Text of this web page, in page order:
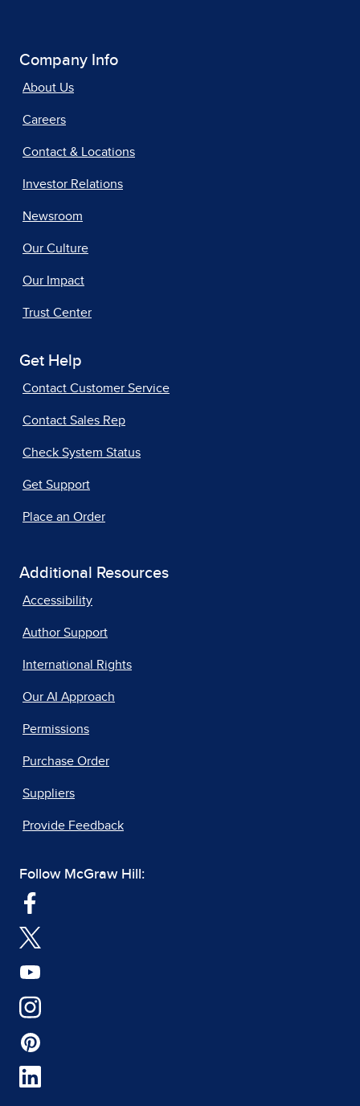
Company Info
About Us
Careers
Contact & Locations
Investor Relations
Newsroom
Our Culture
Our Impact
Trust Center
Get Help
Contact Customer Service
Contact Sales Rep
Check System Status
Get Support
Place an Order
Additional Resources
Accessibility
Author Support
International Rights
Our AI Approach
Permissions
Purchase Order
Suppliers
Provide Feedback
Follow McGraw Hill: